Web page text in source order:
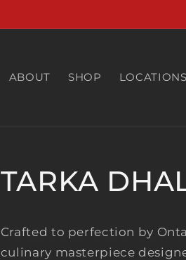
ABOUT SHOP LOCATIONS
TARKA
Crafted to perfection by
culinary masterpiece